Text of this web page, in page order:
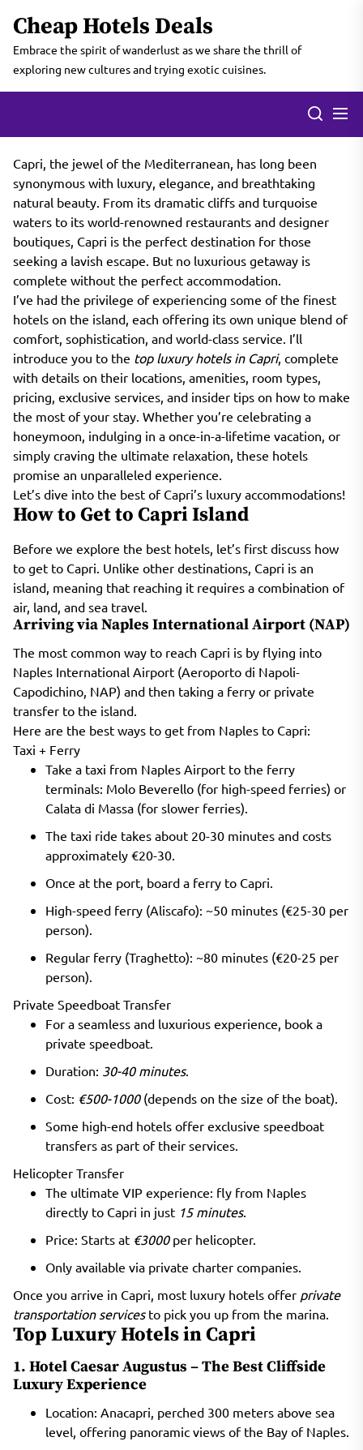
the
content
Cheap Hotels Deals
Embrace the spirit of wanderlust as we share the thrill of
exploring new cultures and trying exotic cuisines.
Capri, the jewel of the Mediterranean, has long been
synonymous with luxury, elegance, and breathtaking
natural beauty. From its dramatic cliffs and turquoise
waters to its world-renowned restaurants and designer
boutiques, Capri is the perfect destination for those
seeking a lavish escape. But no luxurious getaway is
complete without the perfect accommodation.
I’ve had the privilege of experiencing some of the finest
hotels on the island, each offering its own unique blend of
comfort, sophistication, and world-class service. I’ll
introduce you to the top luxury hotels in Capri, complete
with details on their locations, amenities, room types,
pricing, exclusive services, and insider tips on how to make
the most of your stay. Whether you’re celebrating a
honeymoon, indulging in a once-in-a-lifetime vacation, or
simply craving the ultimate relaxation, these hotels
promise an unparalleled experience.
Let’s dive into the best of Capri’s luxury accommodations!
How to Get to Capri Island
Before we explore the best hotels, let’s first discuss how
to get to Capri. Unlike other destinations, Capri is an
island, meaning that reaching it requires a combination of
air, land, and sea travel.
Arriving via Naples International Airport (NAP)
The most common way to reach Capri is by flying into
Naples International Airport (Aeroporto di Napoli-
Capodichino, NAP) and then taking a ferry or private
transfer to the island.
Here are the best ways to get from Naples to Capri:
Taxi + Ferry
Take a taxi from Naples Airport to the ferry
terminals: Molo Beverello (for high-speed ferries) or
Calata di Massa (for slower ferries).
The taxi ride takes about 20-30 minutes and costs
approximately €20-30.
Once at the port, board a ferry to Capri.
High-speed ferry (Aliscafo): ~50 minutes (€25-30 per
person).
Regular ferry (Traghetto): ~80 minutes (€20-25 per
person).
Private Speedboat Transfer
For a seamless and luxurious experience, book a
private speedboat.
Duration: 30-40 minutes.
Cost: €500-1000(depends on the size of the boat).
Some high-end hotels offer exclusive speedboat
transfers as part of their services.
Helicopter Transfer
The ultimate VIP experience: fly from Naples
directly to Capri in just 15 minutes.
Price: Starts at €3000per helicopter.
Only available via private charter companies.
Once you arrive in Capri, most luxury hotels offer private
transportation servicesto pick you up from the marina.
Top Luxury Hotels in Capri
1. Hotel Caesar Augustus – The Best Cliffside
Luxury Experience
Location: Anacapri, perched 300 meters above sea
level, offering panoramic views of the Bay of Naples.